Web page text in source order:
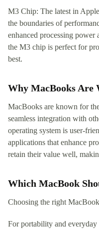
M3 Chip: The latest in
the boundaries of
enhanced processing power
the M3 chip is perfect for
best.
Why MacBooks Are
MacBooks are known for
seamless integration with
operating system is user-
applications that enhance
retain their value well,
Which MacBook
Choosing the right
For portability and